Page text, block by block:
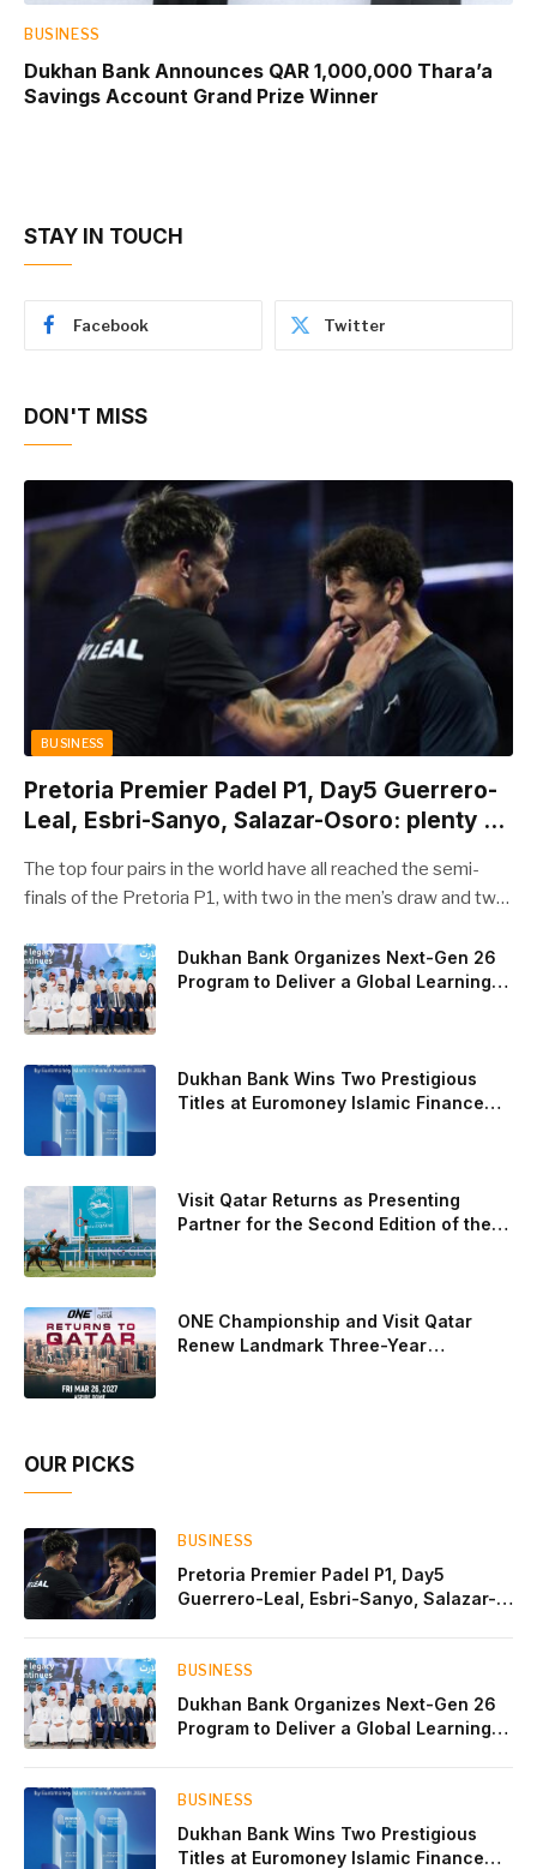
BUSINESS
Dukhan Bank Announces QAR 1,000,000 Thara’a
Savings Account Grand Prize Winner
STAY IN TOUCH
Facebook Twitter
DON'T MISS
BUSINESS
Pretoria Premier Padel P1, Day5 Guerrero-
Leal, Esbri-Sanyo, Salazar-Osoro: plenty of
The top four pairs in the world have all reached the semi-
finals of the Pretoria P1, with two in the men’s draw and two
Saturday from 1 p.m. local time determined to prevent
Arturo Coello and Agustin Tapia, Fede Chingotto and Ale
Galan on the men’s side, and Delfi Brea, Gemma Triay, Bea
Gonzalez and Paula Josemaria on the women’s side from
contesting Sunday’s dream finals. In the men’s draw, the
standout performance came from Javi Leal and Fran
Guerrero, who defeated Juan Lebron and Leo Augsburger
after a thrilling battle that ended with a dra
Dukhan Bank Organizes Next-Gen 26
Program to Deliver a Global Learning
Dukhan Bank Wins Two Prestigious
Titles at Euromoney Islamic Finance
Visit Qatar Returns as Presenting
Partner for the Second Edition of the
ONE Championship and Visit Qatar
Renew Landmark Three-Year
OUR PICKS
BUSINESS
Pretoria Premier Padel P1, Day5
Guerrero-Leal, Esbri-Sanyo, Salazar-
BUSINESS
Dukhan Bank Organizes Next-Gen 26
Program to Deliver a Global Learning
BUSINESS
Dukhan Bank Wins Two Prestigious
Titles at Euromoney Islamic Finance